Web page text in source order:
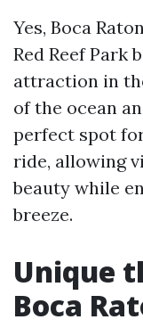
Yes, Boca
Red Reef Park
attraction in
of the ocean
perfect spot
ride, allowing
beauty while
breeze.
Unique
Boca